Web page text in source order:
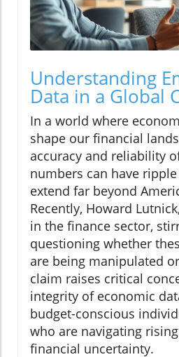
Understanding
Data in a Global
In a world where
shape our financial
accuracy and reliability
numbers can have
extend far beyond
Recently, Howard
in the finance sector,
questioning whether
are being manipulated
claim raises critical
integrity of economic
budget-conscious
who are navigating
financial uncertainty.